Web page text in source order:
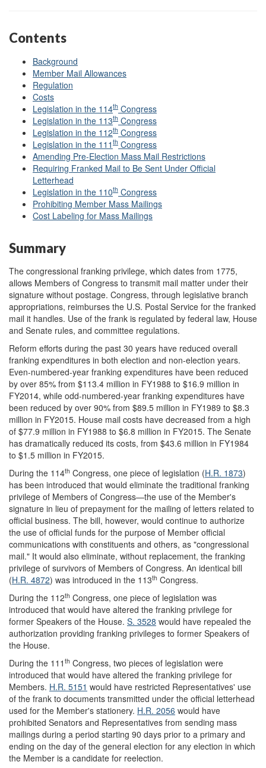
Contents
Background
Member Mail Allowances
Regulation
Costs
Legislation in the 114th Congress
Legislation in the 113th Congress
Legislation in the 112th Congress
Legislation in the 111 th Congress
Amending Pre-Election Mass Mail Restrictions
Requiring Franked Mail to Be Sent Under Official
Letterhead
Legislation in the 110th Congress
Prohibiting Member Mass Mailings
Cost Labeling for Mass Mailings
Summary
The congressional franking privilege, which dates from 1775,
allows Members of Congress to transmit mail matter under their
signature without postage. Congress, through legislative branch
appropriations, reimburses the U.S. Postal Service for the franked
mail it handles. Use of the frank is regulated by federal law, House
and Senate rules, and committee regulations.
Reform efforts during the past 30 years have reduced overall
franking expenditures in both election and non-election years.
Even-numbered-year franking expenditures have been reduced
by over 85% from $113.4 million in FY1988 to $16.9 million in
FY2014, while odd-numbered-year franking expenditures have
been reduced by over 90% from $89.5 million in FY1989 to $8.3
million in FY2015. House mail costs have decreased from a high
of $77.9 million in FY1988 to $6.8 million in FY2015. The Senate
has dramatically reduced its costs, from $43.6 million in FY1984
to $1.5 million in FY2015.
During the 114th Congress, one piece of legislation (H.R. 1873)
has been introduced that would eliminate the traditional franking
privilege of Members of Congress—the use of the Member's
signature in lieu of prepayment for the mailing of letters related to
official business. The bill, however, would continue to authorize
the use of official funds for the purpose of Member official
communications with constituents and others, as "congressional
mail." It would also eliminate, without replacement, the franking
privilege of survivors of Members of Congress. An identical bill
(H.R. 4872) was introduced in the 113th Congress.
During the 112th Congress, one piece of legislation was
introduced that would have altered the franking privilege for
former Speakers of the House. S. 3528 would have repealed the
authorization providing franking privileges to former Speakers of
the House.
During the 111 th Congress, two pieces of legislation were
introduced that would have altered the franking privilege for
Members. H.R. 5151 would have restricted Representatives' use
of the frank to documents transmitted under the official letterhead
used for the Member's stationery. H.R. 2056 would have
prohibited Senators and Representatives from sending mass
mailings during a period starting 90 days prior to a primary and
ending on the day of the general election for any election in which
the Member is a candidate for reelection.